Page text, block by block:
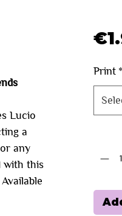
Lucio
a
any
with this
Print *